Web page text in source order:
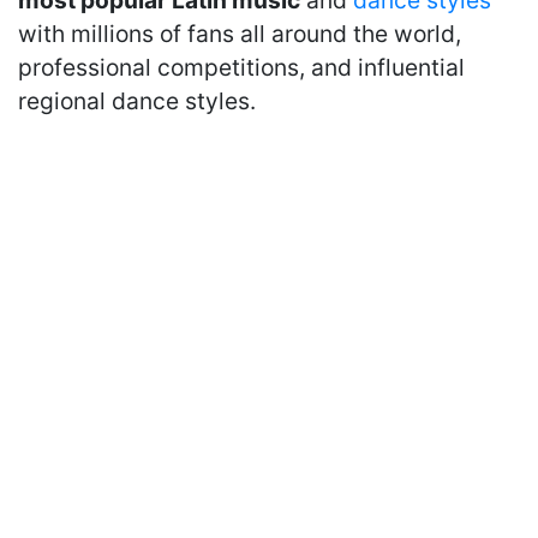
with millions of fans all around the world,
professional competitions, and influential
regional dance styles.